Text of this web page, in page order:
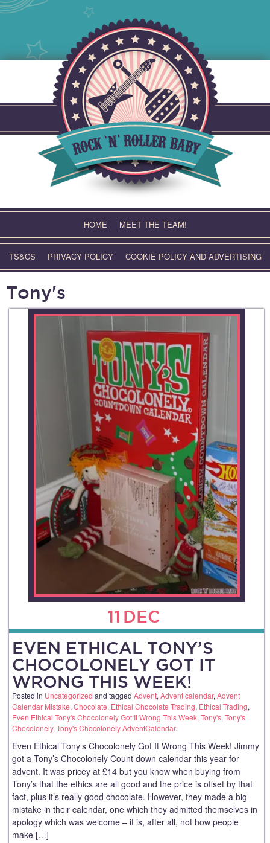
HOME MEET THE TEAM!
TS&CS PRIVACY POLICY COOKIE POLICY AND ADVERTISING
Tony's
11 DEC
EVEN ETHICAL TONY’S
CHOCOLONELY GOT IT
WRONG THIS WEEK!
Posted in Uncategorized and tagged Advent, Advent calendar, Advent
Calendar Mistake, Chocolate, Ethical Chocolate Trading, Ethical Trading,
Even Ethical Tony's Chocolonely Got It Wrong This Week, Tony's, Tony's
Chocolonely, Tony's Chocolonely AdventCalendar.
Even Ethical Tony’s Chocolonely Got It Wrong This Week! Jimmy
got a Tony’s Chocolonely Count down calendar this year for
advent. It was pricey at £14 but you know when buying from
Tony’s that the ethics are all good and the price is offset by that
fact, plus it’s really good chocolate. However, they made a big
mistake in their calendar, one which they admitted themselves in
apology which was welcome – it is, after all, not how people
make […]